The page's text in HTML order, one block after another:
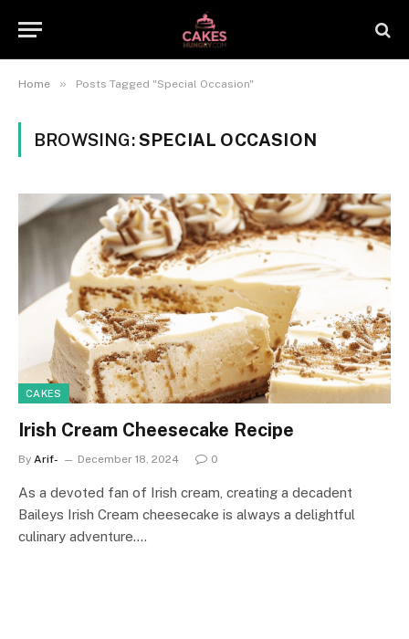
Home » Posts Tagged "Special Occasion"
BROWSING:SPECIAL OCCASION
CAKES
Irish Cream Cheesecake Recipe
By Arif- December 18, 2024 0
As a devoted fan of Irish cream, creating a decadent
Baileys Irish Cream cheesecake is always a delightful
culinary adventure.…